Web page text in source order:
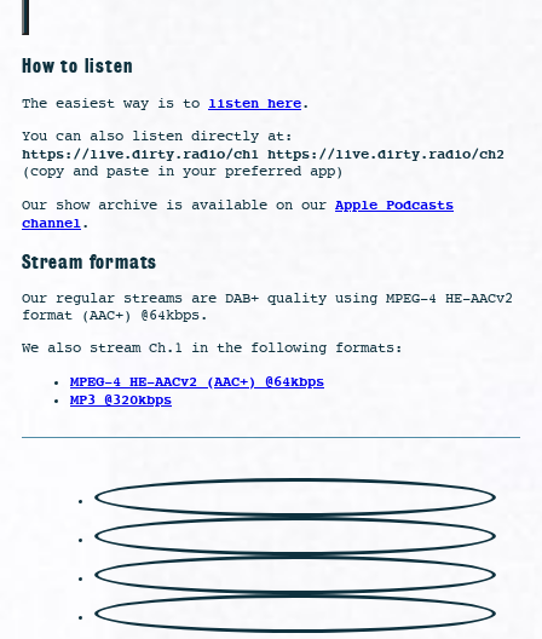
How to listen
The easiest way is to listen here.
You can also listen directly at:
https://live.dirty.radio/ch1 https://live.dirty.radio/ch2
(copy and paste in your preferred app)
Our show archive is available on our Apple Podcasts
channel.
Stream formats
Our regular streams are DAB+ quality using MPEG-4 HE-AACv2
format (AAC+) @64kbps.
We also stream Ch.1 in the following formats:
MPEG-4 HE-AACv2 (AAC+) @64kbps
MP3 @320kbps